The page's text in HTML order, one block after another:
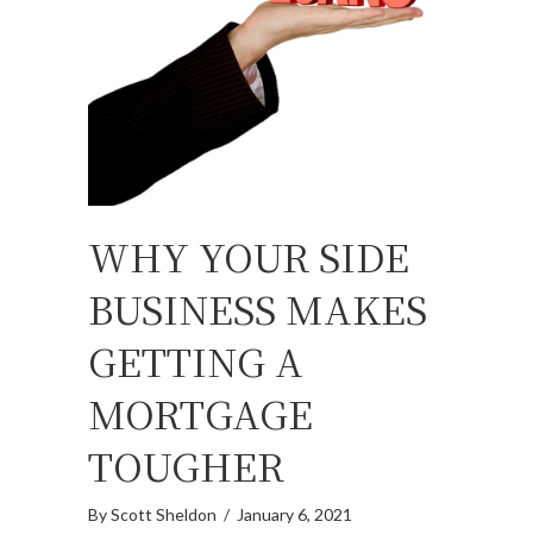
WHY YOUR SIDE
BUSINESS MAKES
GETTING A
MORTGAGE
TOUGHER
ByScott Sheldon / January 6, 2021